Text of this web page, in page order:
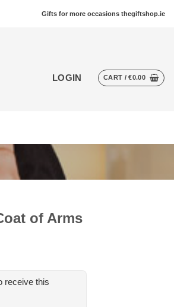
Gifts for more occasions thegiftshop.ie
LOGIN CART /€0.00
of Arms
receive this